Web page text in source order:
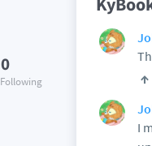
0
Following
I